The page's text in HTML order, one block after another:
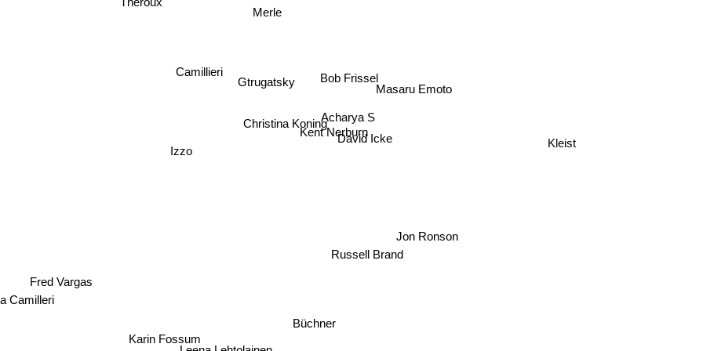
Gtrugatsky
Christina Koning
Acharya S
Kent Nerburn
Bob Frissel
Izzo
Camillieri
David Icke
Merle
Masaru Emoto
Theroux
Russell Brand
Jon Ronson
Büchner
Karin Fossum
Fred Vargas
Camilleri